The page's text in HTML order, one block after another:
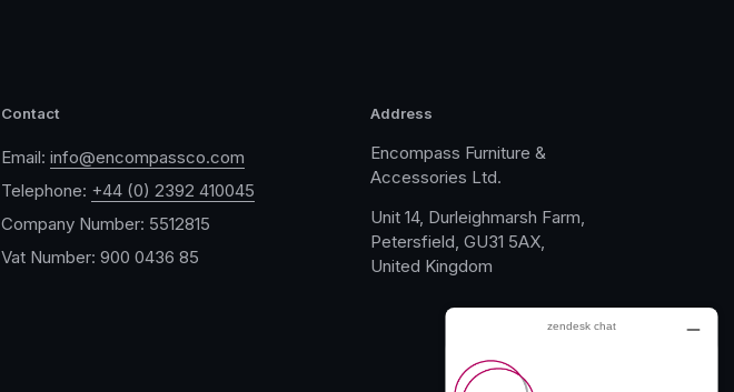
Contact
Email: info@encompassco.com
Telephone: +44 (0) 2392 410045
Company Number: 5512815
Vat Number: 900 0436 85
Address
Encompass Furniture &
Accessories Ltd.
Unit 14, Durleighmarsh Farm,
Petersfield, GU31 5AX,
United Kingdom